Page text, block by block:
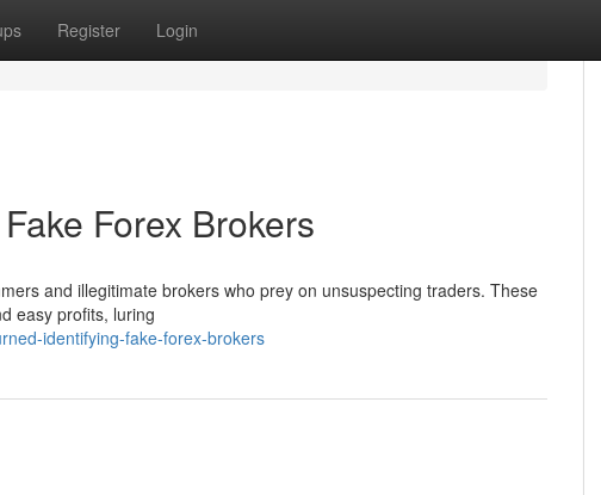
Register Login
Forex Brokers
and illegitimate brokers who prey on unsuspecting traders. These
easy profits, luring
identifying-fake-forex-brokers